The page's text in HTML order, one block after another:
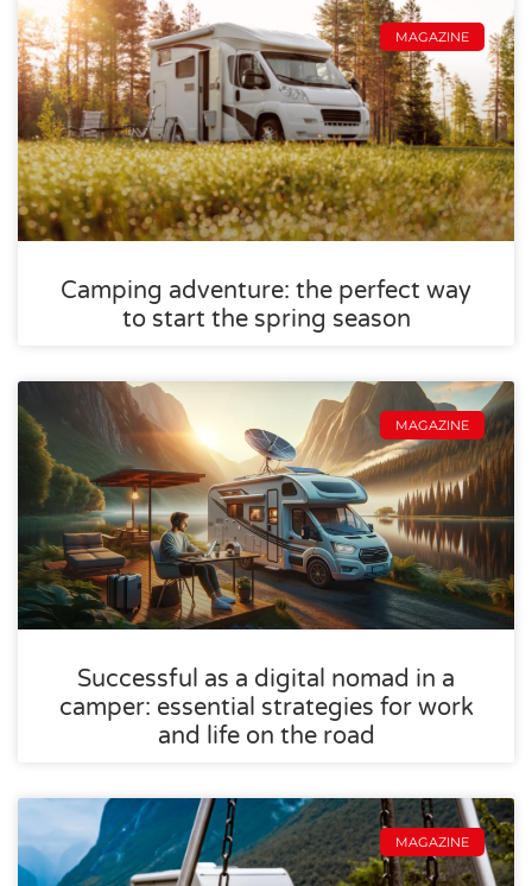
MAGAZINE
Camping adventure: the perfect way
to start the spring season
MAGAZINE
Successful as a digital nomad in a
camper: essential strategies for work
and life on the road
MAGAZINE